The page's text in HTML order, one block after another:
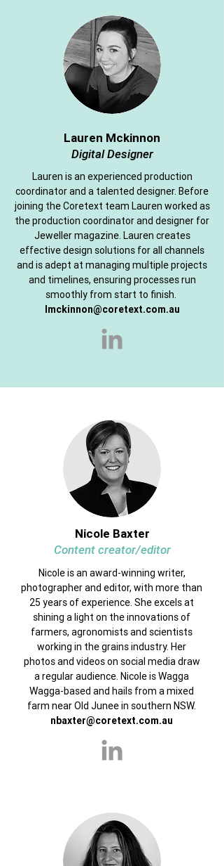
Lauren Mckinnon
Digital Designer
Lauren is an experienced production
coordinator and a talented designer. Before
joining the Coretext team Lauren worked as
the production coordinator and designer for
Jeweller magazine. Lauren creates
effective design solutions for all channels
and is adept at managing multiple projects
and timelines, ensuring processes run
smoothly from start to finish.
lmckinnon@coretext.com.au
Nicole Baxter
Content creator/editor
Nicole is an award-winning writer,
photographer and editor, with more than
25 years of experience. She excels at
shining a light on the innovations of
farmers, agronomists and scientists
working in the grains industry. Her
photos and videos on social media draw
a regular audience. Nicole is Wagga
Wagga-based and hails from a mixed
farm near Old Junee in southern NSW.
nbaxter@coretext.com.au